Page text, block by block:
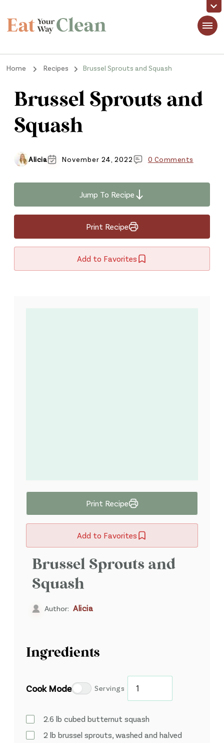
Eat Your Way Clean
Home Recipes Brussel Sprouts and Squash
Brussel Sprouts and
Squash
Alicia November 24, 2022 0 Comments
Jump To Recipe
Print Recipe
Add to Favorites
Print Recipe
Add to Favorites
Brussel Sprouts and
Squash
Author: Alicia
Ingredients
Cook Mode Servings
2.6 lb cubed butternut squash
2 lb brussel sprouts, washed and halved